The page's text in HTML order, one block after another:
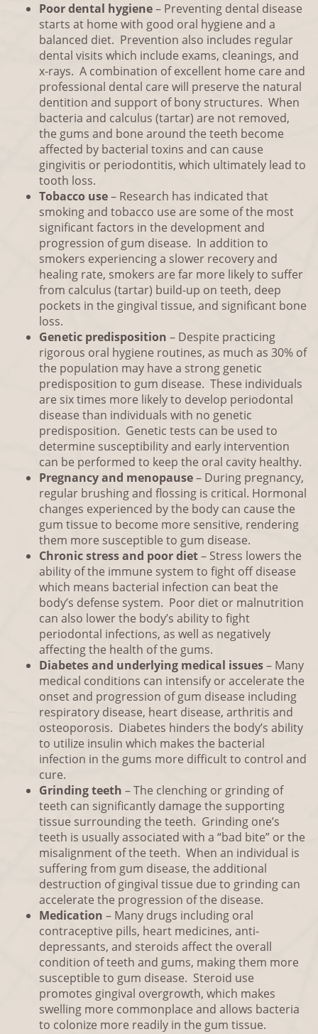
Poor dental hygiene– Preventing dental disease
starts at home with good oral hygiene and a
balanced diet. Prevention also includes regular
dental visits which include exams, cleanings, and
x-rays. A combination of excellent home care and
professional dental care will preserve the natural
dentition and support of bony structures. When
bacteria and calculus (tartar) are not removed,
the gums and bone around the teeth become
affected by bacterial toxins and can cause
gingivitis or periodontitis, which ultimately lead to
tooth loss.
Tobacco use– Research has indicated that
smoking and tobacco use are some of the most
significant factors in the development and
progression of gum disease. In addition to
smokers experiencing a slower recovery and
healing rate, smokers are far more likely to suffer
from calculus (tartar) build-up on teeth, deep
pockets in the gingival tissue, and significant bone
loss.
Genetic predisposition – Despite practicing
rigorous oral hygiene routines, as much as 30% of
the population may have a strong genetic
predisposition to gum disease. These individuals
are six times more likely to develop periodontal
disease than individuals with no genetic
predisposition. Genetic tests can be used to
determine susceptibility and early intervention
can be performed to keep the oral cavity healthy.
Pregnancy and menopause– During pregnancy,
regular brushing and flossing is critical. Hormonal
changes experienced by the body can cause the
gum tissue to become more sensitive, rendering
them more susceptible to gum disease.
Chronic stress and poor diet– Stress lowers the
ability of the immune system to fight off disease
which means bacterial infection can beat the
body’s defense system. Poor diet or malnutrition
can also lower the body’s ability to fight
periodontal infections, as well as negatively
affecting the health of the gums.
Diabetes and underlying medical issues– Many
medical conditions can intensify or accelerate the
onset and progression of gum disease including
respiratory disease, heart disease, arthritis and
osteoporosis. Diabetes hinders the body’s ability
to utilize insulin which makes the bacterial
infection in the gums more difficult to control and
cure.
Grinding teeth – The clenching or grinding of
teeth can significantly damage the supporting
tissue surrounding the teeth. Grinding one’s
teeth is usually associated with a “bad bite” or the
misalignment of the teeth. When an individual is
suffering from gum disease, the additional
destruction of gingival tissue due to grinding can
accelerate the progression of the disease.
Medication – Many drugs including oral
contraceptive pills, heart medicines, anti-
depressants, and steroids affect the overall
condition of teeth and gums, making them more
susceptible to gum disease. Steroid use
promotes gingival overgrowth, which makes
swelling more commonplace and allows bacteria
to colonize more readily in the gum tissue.